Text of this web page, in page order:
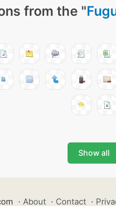
from the "
Show all
· About · Contact ·